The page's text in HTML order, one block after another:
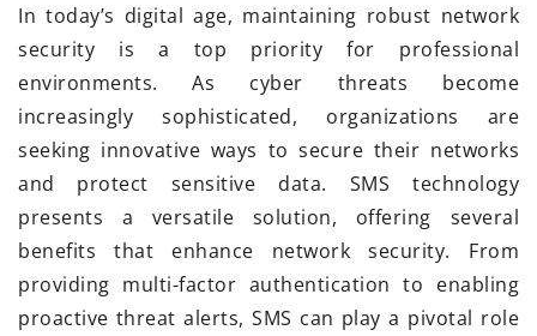
In today’s digital age, maintaining robust network
security is a top priority for professional
environments. As cyber threats become
increasingly sophisticated, organizations are
seeking innovative ways to secure their networks
and protect sensitive data. SMS technology
presents a versatile solution, offering several
benefits that enhance network security. From
providing multi-factor authentication to enabling
proactive threat alerts, SMS can play a pivotal role